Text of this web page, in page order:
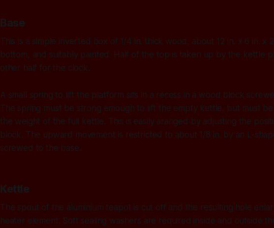
Base
This is a simple inverted box of 1/4 in. thick wood, about 12 in. x 6 in. x
bottom, and suitably painted. Half of the top is taken up by the kettle
other half for the clock.
A small spring to lift the platform sits in a recess in a wood block
The spring must be strong emough to lift the empty kettle, but must
the weight of the full kettle. This is easily aranged by adjusting the
block. The upward movement is restricted to about 1/8 in. by an L-
screwed to the base.
Kettle
The spout of the aluminium teapot is cut off and the resulting hole
heater element. Soft sealing washers are required inside and outside